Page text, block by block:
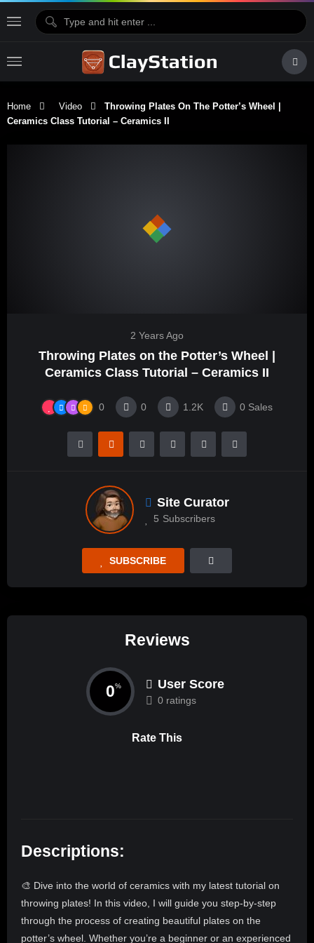
Home Video
Throwing Plates On The Potter’s Wheel |
Ceramics Class Tutorial – Ceramics II
2 Years Ago
Throwing Plates on the Potter’s Wheel |
Ceramics Class Tutorial – Ceramics II
0 0 1.2K 0 Sales
Site Curator
5 Subscribers
SUBSCRIBE
Reviews
0% User Score
0 ratings
Rate This
Descriptions:
🎨 Dive into the world of ceramics with my latest tutorial on
throwing plates! In this video, I will guide you step-by-step
through the process of creating beautiful plates on the
potter’s wheel. Whether you’re a beginner or an experienced